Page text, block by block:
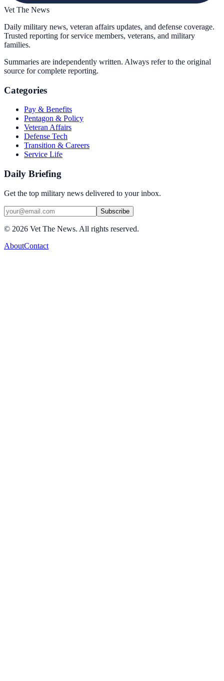
Vet The News
Daily military news, veteran affairs updates, and defense coverage.
Trusted reporting for service members, veterans, and military
families.
Summaries are independently written. Always refer to the original
source for complete reporting.
Categories
Pay & Benefits
Pentagon & Policy
Veteran Affairs
Defense Tech
Transition & Careers
Service Life
Daily Briefing
Get the top military news delivered to your inbox.
Subscribe
© 2026 Vet The News. All rights reserved.
AboutContact